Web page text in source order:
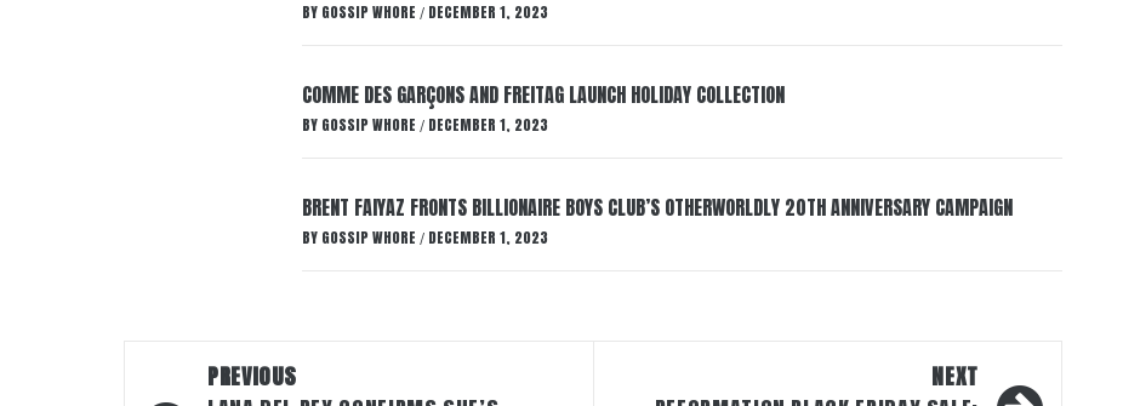
BY GOSSIP WHORE / DECEMBER 1, 2023
COMME DES GARÇONS AND FREITAG LAUNCH HOLIDAY COLLECTION
BY GOSSIP WHORE / DECEMBER 1, 2023
BRENT FAIYAZ FRONTS BILLIONAIRE BOYS CLUB’S OTHERWORLDLY 20TH ANNIVERSARY CAMPAIGN
BY GOSSIP WHORE / DECEMBER 1, 2023
PREVIOUS
NEXT